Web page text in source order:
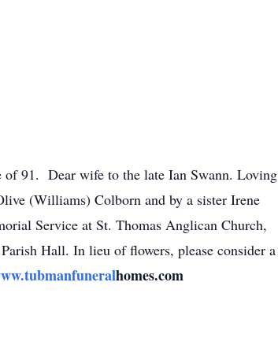
of 91. Dear wife to the late Ian Swann. Loving
(Williams) Colborn and by a sister Irene
Service at St. Thomas Anglican Church,
Hall. In lieu of flowers, please consider a
homes.com